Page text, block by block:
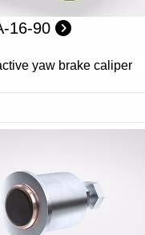
16-90
yaw brake caliper